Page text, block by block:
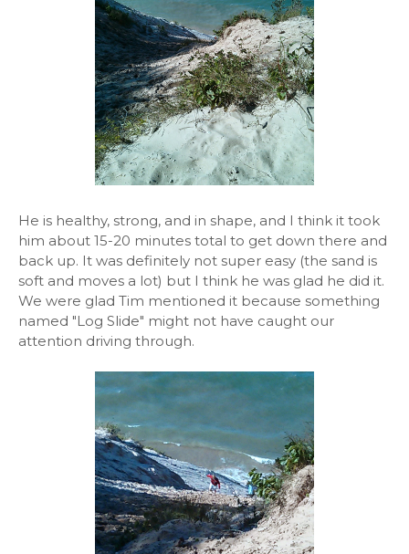
He is healthy, strong, and in shape, and I think it took
him about 15-20 minutes total to get down there and
back up. It was definitely not super easy (the sand is
soft and moves a lot) but I think he was glad he did it.
We were glad Tim mentioned it because something
named "Log Slide" might not have caught our
attention driving through.